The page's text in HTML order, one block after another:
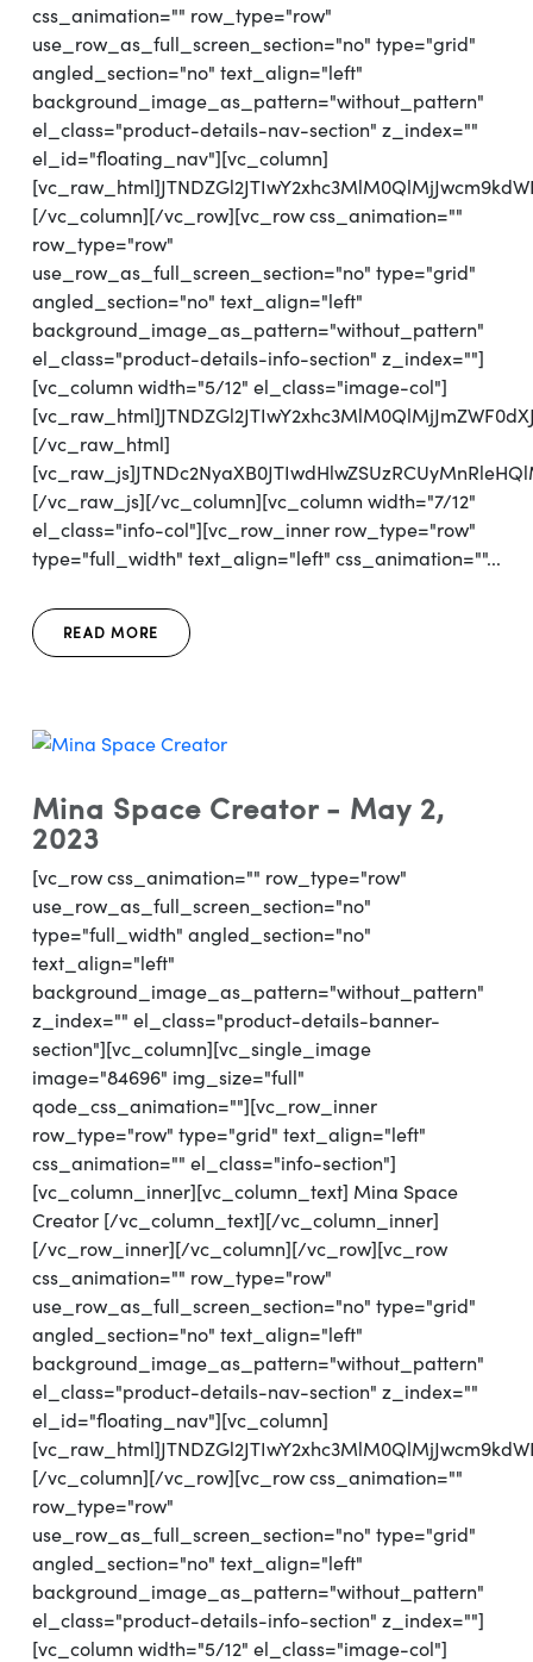
css_animation="" row_type="row"
use_row_as_full_screen_section="no" type="grid"
angled_section="no" text_align="left"
background_image_as_pattern="without_pattern"
el_class="product-details-nav-section" z_index=""
el_id="floating_nav"][vc_column]
[/vc_column][/vc_row][vc_row css_animation=""
row_type="row"
use_row_as_full_screen_section="no" type="grid"
angled_section="no" text_align="left"
background_image_as_pattern="without_pattern"
el_class="product-details-info-section" z_index=""]
[vc_column width="5/12" el_class="image-col"]
[/vc_raw_html]
[/vc_raw_js][/vc_column][vc_column width="7/12"
el_class="info-col"][vc_row_inner row_type="row"
type="full_width" text_align="left" css_animation=""...
READ MORE
Mina Space Creator - May 2,
2023
[vc_row css_animation="" row_type="row"
use_row_as_full_screen_section="no"
type="full_width" angled_section="no"
text_align="left"
background_image_as_pattern="without_pattern"
z_index="" el_class="product-details-banner-
section"][vc_column][vc_single_image
image="84696" img_size="full"
qode_css_animation=""][vc_row_inner
row_type="row" type="grid" text_align="left"
css_animation="" el_class="info-section"]
[vc_column_inner][vc_column_text] Mina Space
Creator [/vc_column_text][/vc_column_inner]
[/vc_row_inner][/vc_column][/vc_row][vc_row
css_animation="" row_type="row"
use_row_as_full_screen_section="no" type="grid"
angled_section="no" text_align="left"
background_image_as_pattern="without_pattern"
el_class="product-details-nav-section" z_index=""
el_id="floating_nav"][vc_column]
[/vc_column][/vc_row][vc_row css_animation=""
row_type="row"
use_row_as_full_screen_section="no" type="grid"
angled_section="no" text_align="left"
background_image_as_pattern="without_pattern"
el_class="product-details-info-section" z_index=""]
[vc_column width="5/12" el_class="image-col"]